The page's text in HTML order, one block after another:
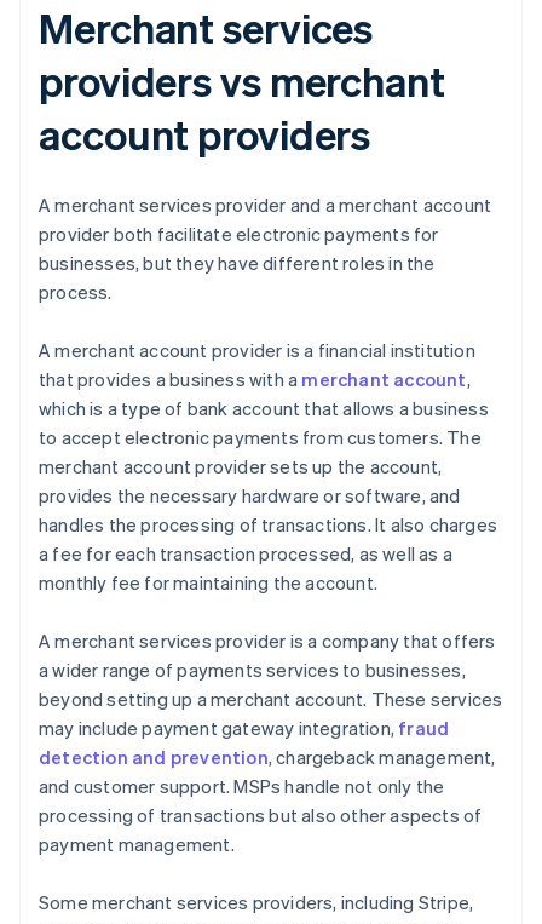
Merchant services
providers vs merchant
account providers
A merchant services provider and a merchant account
provider both facilitate electronic payments for
businesses, but they have different roles in the
process.
A merchant account provider is a financial institution
that provides a business with a merchant account,
which is a type of bank account that allows a business
to accept electronic payments from customers. The
merchant account provider sets up the account,
provides the necessary hardware or software, and
handles the processing of transactions. It also charges
a fee for each transaction processed, as well as a
monthly fee for maintaining the account.
A merchant services provider is a company that offers
a wider range of payments services to businesses,
beyond setting up a merchant account. These services
may include payment gateway integration, fraud
detection and prevention, chargeback management,
and customer support. MSPs handle not only the
processing of transactions but also other aspects of
payment management.
Some merchant services providers, including Stripe,